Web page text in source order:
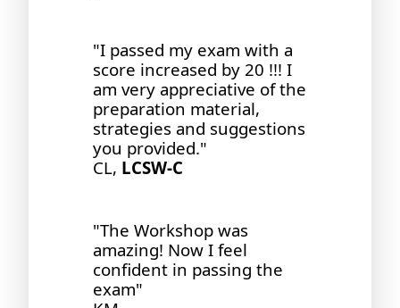
"I passed my exam with a
score increased by 20 !!! I
am very appreciative of the
preparation material,
strategies and suggestions
you provided."
CL, LCSW-C
"The Workshop was
amazing! Now I feel
confident in passing the
exam"